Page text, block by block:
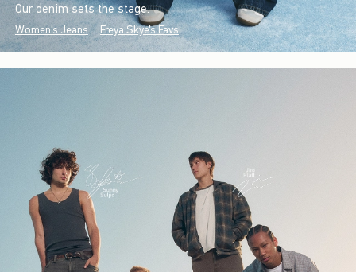
Our denim sets the stage.
Women's Jeans Freya Skye's Favs